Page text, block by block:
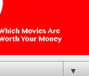
▼